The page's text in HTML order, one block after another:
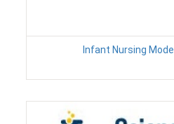
Infant Nursing Model